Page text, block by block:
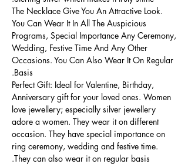
The Necklace Give You An Attractive Look.
You Can Wear It In All The Auspicious
Programs, Special Importance Any Ceremony,
Wedding, Festive Time And Any Other
Occasions. You Can Also Wear It On Regular
Basis.
Perfect Gift: Ideal for Valentine, Birthday,
Anniversary gift for your loved ones. Women
love jewellery; especially silver jewellery
adore a women. They wear it on different
occasion. They have special importance on
ring ceremony, wedding and festive time.
They can also wear it on regular basis.